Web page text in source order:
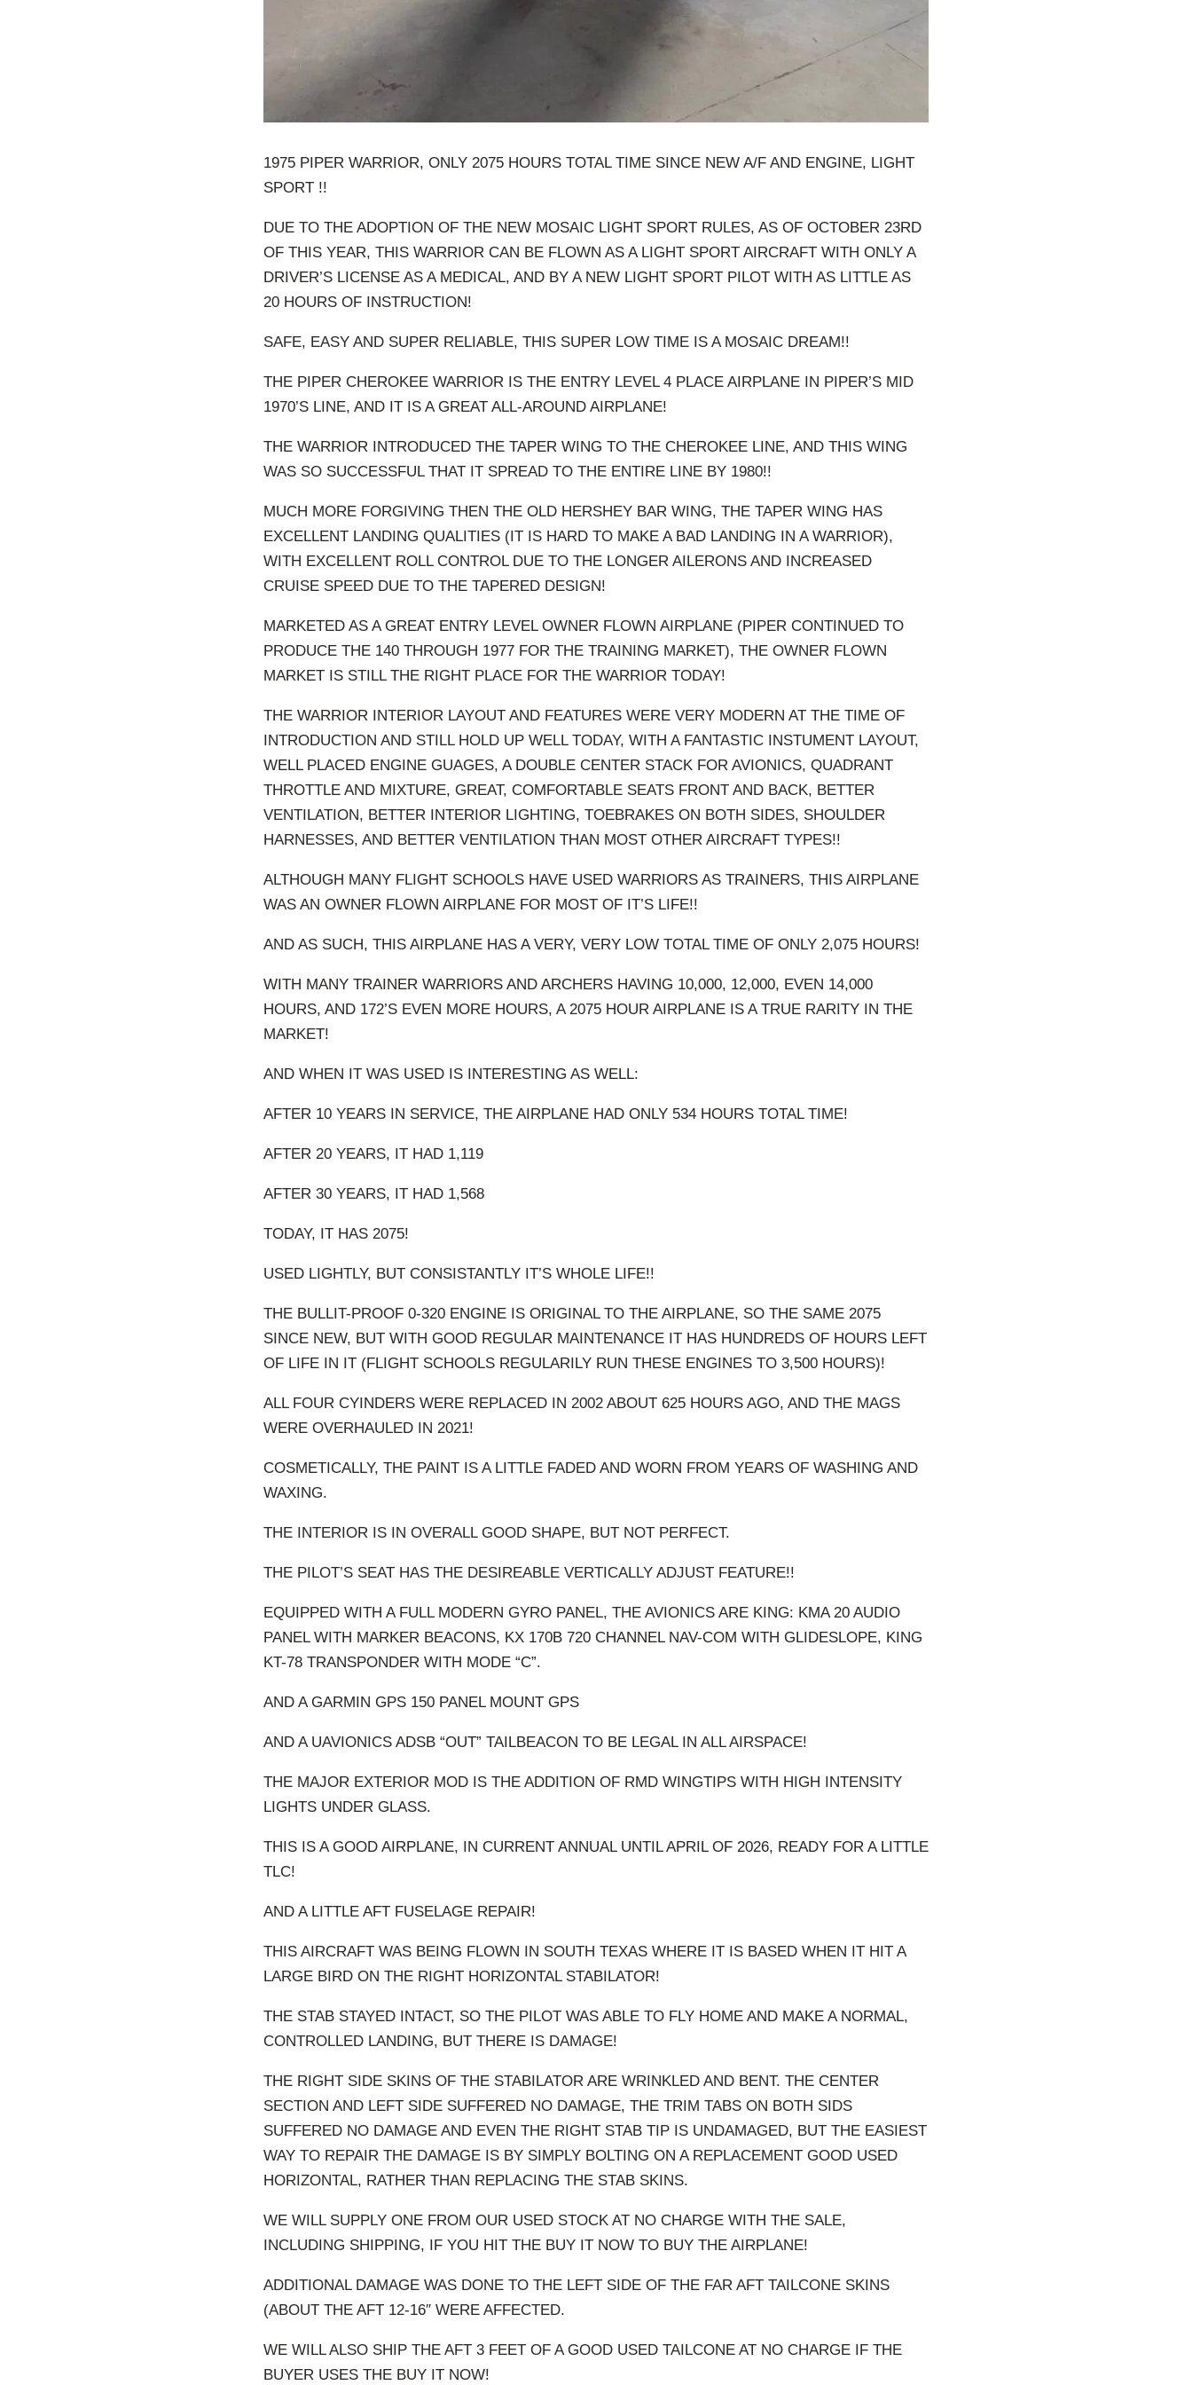
1975 PIPER WARRIOR, ONLY 2075 HOURS TOTAL TIME SINCE NEW A/F AND ENGINE, LIGHT
SPORT !!
DUE TO THE ADOPTION OF THE NEW MOSAIC LIGHT SPORT RULES, AS OF OCTOBER 23RD
OF THIS YEAR, THIS WARRIOR CAN BE FLOWN AS A LIGHT SPORT AIRCRAFT WITH ONLY A
DRIVER’S LICENSE AS A MEDICAL, AND BY A NEW LIGHT SPORT PILOT WITH AS LITTLE AS
20 HOURS OF INSTRUCTION!
SAFE, EASY AND SUPER RELIABLE, THIS SUPER LOW TIME IS A MOSAIC DREAM!!
THE PIPER CHEROKEE WARRIOR IS THE ENTRY LEVEL 4 PLACE AIRPLANE IN PIPER’S MID
1970’S LINE, AND IT IS A GREAT ALL-AROUND AIRPLANE!
THE WARRIOR INTRODUCED THE TAPER WING TO THE CHEROKEE LINE, AND THIS WING
WAS SO SUCCESSFUL THAT IT SPREAD TO THE ENTIRE LINE BY 1980!!
MUCH MORE FORGIVING THEN THE OLD HERSHEY BAR WING, THE TAPER WING HAS
EXCELLENT LANDING QUALITIES (IT IS HARD TO MAKE A BAD LANDING IN A WARRIOR),
WITH EXCELLENT ROLL CONTROL DUE TO THE LONGER AILERONS AND INCREASED
CRUISE SPEED DUE TO THE TAPERED DESIGN!
MARKETED AS A GREAT ENTRY LEVEL OWNER FLOWN AIRPLANE (PIPER CONTINUED TO
PRODUCE THE 140 THROUGH 1977 FOR THE TRAINING MARKET), THE OWNER FLOWN
MARKET IS STILL THE RIGHT PLACE FOR THE WARRIOR TODAY!
THE WARRIOR INTERIOR LAYOUT AND FEATURES WERE VERY MODERN AT THE TIME OF
INTRODUCTION AND STILL HOLD UP WELL TODAY, WITH A FANTASTIC INSTUMENT LAYOUT,
WELL PLACED ENGINE GUAGES, A DOUBLE CENTER STACK FOR AVIONICS, QUADRANT
THROTTLE AND MIXTURE, GREAT, COMFORTABLE SEATS FRONT AND BACK, BETTER
VENTILATION, BETTER INTERIOR LIGHTING, TOEBRAKES ON BOTH SIDES, SHOULDER
HARNESSES, AND BETTER VENTILATION THAN MOST OTHER AIRCRAFT TYPES!!
ALTHOUGH MANY FLIGHT SCHOOLS HAVE USED WARRIORS AS TRAINERS, THIS AIRPLANE
WAS AN OWNER FLOWN AIRPLANE FOR MOST OF IT’S LIFE!!
AND AS SUCH, THIS AIRPLANE HAS A VERY, VERY LOW TOTAL TIME OF ONLY 2,075 HOURS!
WITH MANY TRAINER WARRIORS AND ARCHERS HAVING 10,000, 12,000, EVEN 14,000
HOURS, AND 172’S EVEN MORE HOURS, A 2075 HOUR AIRPLANE IS A TRUE RARITY IN THE
MARKET!
AND WHEN IT WAS USED IS INTERESTING AS WELL:
AFTER 10 YEARS IN SERVICE, THE AIRPLANE HAD ONLY 534 HOURS TOTAL TIME!
AFTER 20 YEARS, IT HAD 1,119
AFTER 30 YEARS, IT HAD 1,568
TODAY, IT HAS 2075!
USED LIGHTLY, BUT CONSISTANTLY IT’S WHOLE LIFE!!
THE BULLIT-PROOF 0-320 ENGINE IS ORIGINAL TO THE AIRPLANE, SO THE SAME 2075
SINCE NEW, BUT WITH GOOD REGULAR MAINTENANCE IT HAS HUNDREDS OF HOURS LEFT
OF LIFE IN IT (FLIGHT SCHOOLS REGULARILY RUN THESE ENGINES TO 3,500 HOURS)!
ALL FOUR CYINDERS WERE REPLACED IN 2002 ABOUT 625 HOURS AGO, AND THE MAGS
WERE OVERHAULED IN 2021!
COSMETICALLY, THE PAINT IS A LITTLE FADED AND WORN FROM YEARS OF WASHING AND
WAXING.
THE INTERIOR IS IN OVERALL GOOD SHAPE, BUT NOT PERFECT.
THE PILOT’S SEAT HAS THE DESIREABLE VERTICALLY ADJUST FEATURE!!
EQUIPPED WITH A FULL MODERN GYRO PANEL, THE AVIONICS ARE KING: KMA 20 AUDIO
PANEL WITH MARKER BEACONS, KX 170B 720 CHANNEL NAV-COM WITH GLIDESLOPE, KING
KT-78 TRANSPONDER WITH MODE “C”.
AND A GARMIN GPS 150 PANEL MOUNT GPS
AND A UAVIONICS ADSB “OUT” TAILBEACON TO BE LEGAL IN ALL AIRSPACE!
THE MAJOR EXTERIOR MOD IS THE ADDITION OF RMD WINGTIPS WITH HIGH INTENSITY
LIGHTS UNDER GLASS.
THIS IS A GOOD AIRPLANE, IN CURRENT ANNUAL UNTIL APRIL OF 2026, READY FOR A LITTLE
TLC!
AND A LITTLE AFT FUSELAGE REPAIR!
THIS AIRCRAFT WAS BEING FLOWN IN SOUTH TEXAS WHERE IT IS BASED WHEN IT HIT A
LARGE BIRD ON THE RIGHT HORIZONTAL STABILATOR!
THE STAB STAYED INTACT, SO THE PILOT WAS ABLE TO FLY HOME AND MAKE A NORMAL,
CONTROLLED LANDING, BUT THERE IS DAMAGE!
THE RIGHT SIDE SKINS OF THE STABILATOR ARE WRINKLED AND BENT. THE CENTER
SECTION AND LEFT SIDE SUFFERED NO DAMAGE, THE TRIM TABS ON BOTH SIDS
SUFFERED NO DAMAGE AND EVEN THE RIGHT STAB TIP IS UNDAMAGED, BUT THE EASIEST
WAY TO REPAIR THE DAMAGE IS BY SIMPLY BOLTING ON A REPLACEMENT GOOD USED
HORIZONTAL, RATHER THAN REPLACING THE STAB SKINS.
WE WILL SUPPLY ONE FROM OUR USED STOCK AT NO CHARGE WITH THE SALE,
INCLUDING SHIPPING, IF YOU HIT THE BUY IT NOW TO BUY THE AIRPLANE!
ADDITIONAL DAMAGE WAS DONE TO THE LEFT SIDE OF THE FAR AFT TAILCONE SKINS
(ABOUT THE AFT 12-16″ WERE AFFECTED.
WE WILL ALSO SHIP THE AFT 3 FEET OF A GOOD USED TAILCONE AT NO CHARGE IF THE
BUYER USES THE BUY IT NOW!